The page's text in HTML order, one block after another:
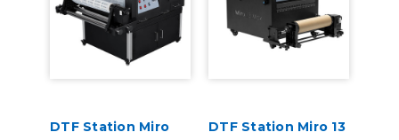
DTF Station Miro
DTF Station Miro 13